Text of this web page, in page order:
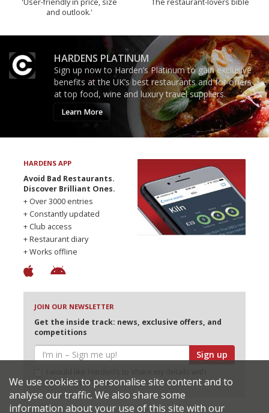
'User-friendly in price, size
and outlook.'
The restaurant-lovers bible
HARDENS PLATINUM
Sign up now to Harden’s Platinum to gain exclusive
benefits at the UK’s best restaurants and for offers
at top food, wine and luxury travel suppliers.
Learn More
HARDENS APP
Avoid Bad Restaurants.
Discover Brilliant Ones.
+ Over 3000 entries
+ Constantly updated
+ Club access
+ Restaurant diary
+ Works offline
JOIN OUR NEWSLETTER
Get the inside track: news, exclusive offers, and
competitions
Sign up
selected partners
We use cookies to personalise site content and to
analyse our traffic. We also share some
information about your use of this site with our